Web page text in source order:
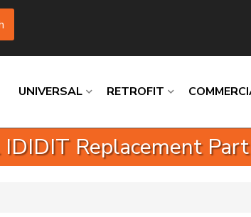
UNIVERSAL RETROFIT
Replacement Part